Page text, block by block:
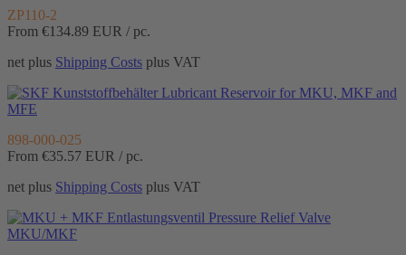
ZP110-2
From €134.89 EUR / pc.
net plus Shipping Costs plus VAT
Lubricant Reservoir for MKU, MKF and
MFE
898-000-025
From €35.57 EUR / pc.
net plus Shipping Costs plus VAT
Pressure Relief Valve
MKU/MKF